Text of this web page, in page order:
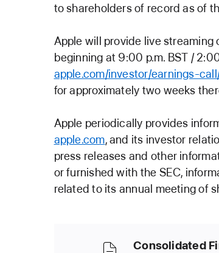
to shareholders of record as of
Apple will provide live
beginning at 9:00 p.m. BST /
apple.com/investor/earnings-
for approximately two weeks
Apple periodically provides
apple.com, and its investor
press releases and other
or furnished with the SEC,
related to its annual meeting of
Consolidated